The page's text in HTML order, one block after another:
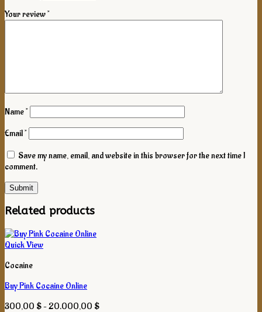
Your review*
Name*
Email*
Save my name, email, and website in this browser for the next time I
comment.
Related products
Quick View
Cocaine
Buy Pink Cocaine Online
300,00 $–20.000,00 $Price